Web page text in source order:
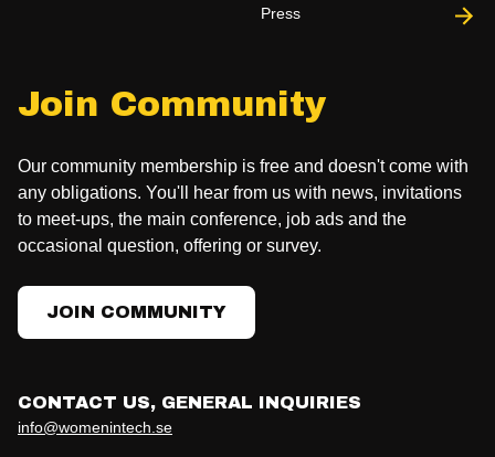
Join Community
Our community membership is free and doesn't come with
any obligations. You'll hear from us with news, invitations
to meet-ups, the main conference, job ads and the
occasional question, offering or survey.
JOIN COMMUNITY
Press
CONTACT US, GENERAL INQUIRIES
info@womenintech.se